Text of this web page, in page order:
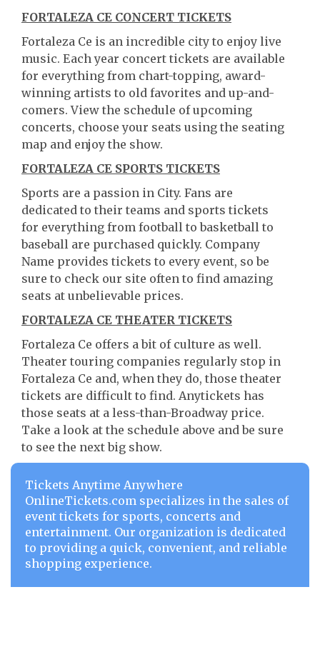
FORTALEZA CE CONCERT TICKETS
Fortaleza Ce is an incredible city to enjoy live
music. Each year concert tickets are available
for everything from chart-topping, award-
winning artists to old favorites and up-and-
comers. View the schedule of upcoming
concerts, choose your seats using the seating
map and enjoy the show.
FORTALEZA CE SPORTS TICKETS
Sports are a passion in City. Fans are
dedicated to their teams and sports tickets
for everything from football to basketball to
baseball are purchased quickly. Company
Name provides tickets to every event, so be
sure to check our site often to find amazing
seats at unbelievable prices.
FORTALEZA CE THEATER TICKETS
Fortaleza Ce offers a bit of culture as well.
Theater touring companies regularly stop in
Fortaleza Ce and, when they do, those theater
tickets are difficult to find. Anytickets has
those seats at a less-than-Broadway price.
Take a look at the schedule above and be sure
to see the next big show.
Tickets Anytime Anywhere
OnlineTickets.com specializes in the sales of
event tickets for sports, concerts and
entertainment. Our organization is dedicated
to providing a quick, convenient, and reliable
shopping experience.